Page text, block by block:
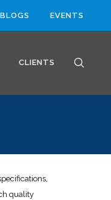
BLOGS EVENTS
CLIENTS
quality